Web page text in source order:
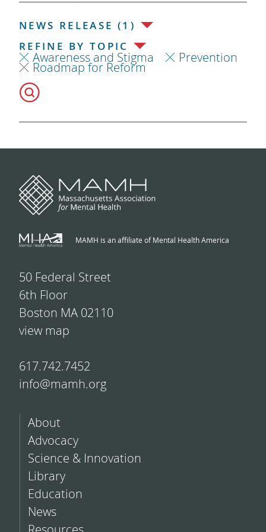
NEWS RELEASE (1)
REFINE BY TOPIC
Awareness and Stigma Prevention
Roadmap for Reform
MAMH is an affiliate of Mental Health America
50 Federal Street
6th Floor
Boston MA 02110
view map
617.742.7452
info@mamh.org
About
Advocacy
Science & Innovation
Library
Education
News